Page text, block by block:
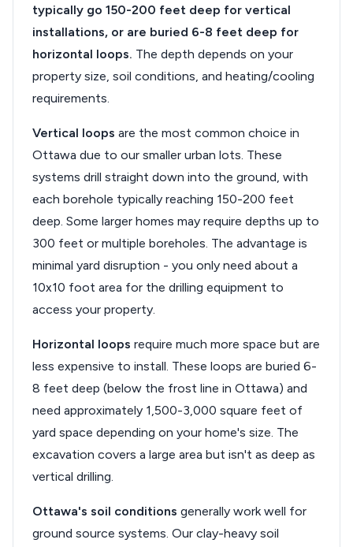
typically go 150-200 feet deep for vertical
installations, or are buried 6-8 feet deep for
horizontal loops. The depth depends on your
property size, soil conditions, and heating/cooling
requirements.
Vertical loops are the most common choice in
Ottawa due to our smaller urban lots. These
systems drill straight down into the ground, with
each borehole typically reaching 150-200 feet
deep. Some larger homes may require depths up to
300 feet or multiple boreholes. The advantage is
minimal yard disruption - you only need about a
10x10 foot area for the drilling equipment to
access your property.
Horizontal loops require much more space but are
less expensive to install. These loops are buried 6-
8 feet deep (below the frost line in Ottawa) and
need approximately 1,500-3,000 square feet of
yard space depending on your home's size. The
excavation covers a large area but isn't as deep as
vertical drilling.
Ottawa's soil conditions generally work well for
ground source systems. Our clay-heavy soil